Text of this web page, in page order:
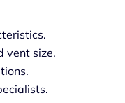
vent size.